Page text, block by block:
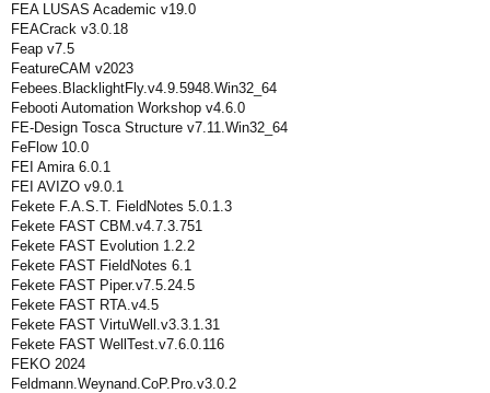
FEA LUSAS Academic v19.0
FEACrack v3.0.18
Feap v7.5
FeatureCAM v2023
Febees.BlacklightFly.v4.9.5948.Win32_64
Febooti Automation Workshop v4.6.0
FE-Design Tosca Structure v7.11.Win32_64
FeFlow 10.0
FEI Amira 6.0.1
FEI AVIZO v9.0.1
Fekete F.A.S.T. FieldNotes 5.0.1.3
Fekete FAST CBM.v4.7.3.751
Fekete FAST Evolution 1.2.2
Fekete FAST FieldNotes 6.1
Fekete FAST Piper.v7.5.24.5
Fekete FAST RTA.v4.5
Fekete FAST VirtuWell.v3.3.1.31
Fekete FAST WellTest.v7.6.0.116
FEKO 2024
Feldmann.Weynand.CoP.Pro.v3.0.2